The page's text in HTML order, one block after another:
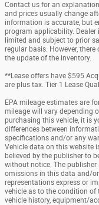
Contact us for an
and prices usually change
information is accurate, but
program applicability. Dealer
limited and subject to prior
regular basis. However,
the update of the inventory.
**Lease offers have $595
are plus tax. Tier 1 Lease
EPA mileage estimates are
mileage will vary depending
purchasing this vehicle, it is
differences between
specifications and/or any
Vehicle data on this website
believed by the publisher to
without notice. The
omissions in this data and/
representations express or
vehicle as to the condition of
vehicle history, equipment/